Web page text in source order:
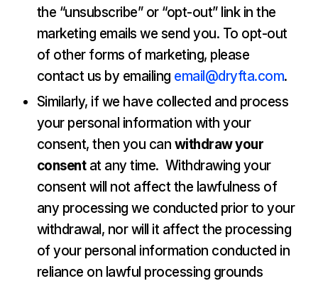
the “unsubscribe” or “opt-out” link in the
marketing emails we send you. To opt-out
of other forms of marketing, please
contact us by emailing email@dryfta.com.
Similarly, if we have collected and process
your personal information with your
consent, then you can withdraw your
consentat any time. Withdrawing your
consent will not affect the lawfulness of
any processing we conducted prior to your
withdrawal, nor will it affect the processing
of your personal information conducted in
reliance on lawful processing grounds